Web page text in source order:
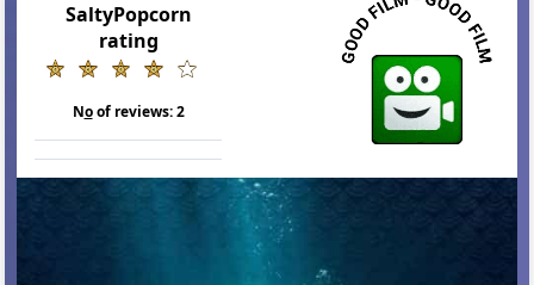
SaltyPopcorn
rating
Noof reviews:2